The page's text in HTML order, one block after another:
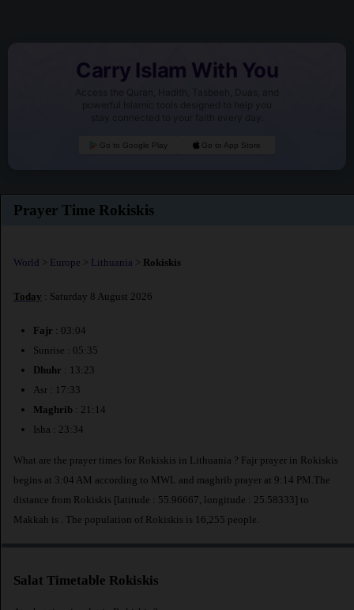
Carry Islam With You
Access the Quran, Hadith, Tasbeeh, Duas, and
powerful Islamic tools designed to help you
stay connected to your faith every day.
Go to Google Play Go to App Store
Prayer Time Rokiskis
World > Europe > Lithuania > Rokiskis
Today : Saturday 8 August 2026
Fajr : 03:04
Sunrise : 05:35
Dhuhr : 13:23
Asr : 17:33
Maghrib : 21:14
Isha : 23:34
What are the prayer times for Rokiskis in Lithuania ? Fajr prayer in Rokiskis
begins at 3:04 AM according to MWL and maghrib prayer at 9:14 PM.The
distance from Rokiskis [latitude : 55.96667, longitude : 25.58333] to
Makkah is
. The population of Rokiskis is 16,255 people.
Salat Timetable Rokiskis